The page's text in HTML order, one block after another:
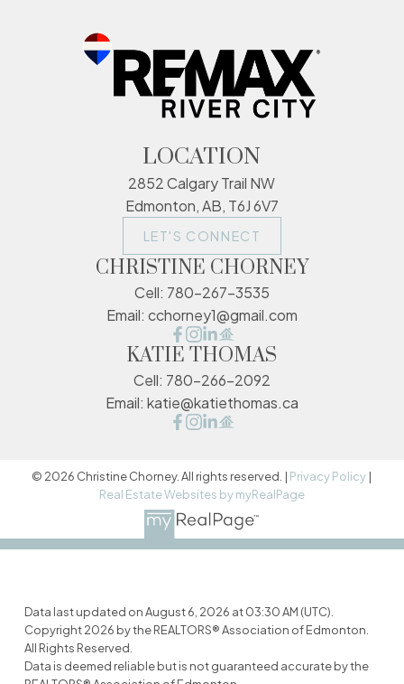
LOCATION
2852 Calgary Trail NW
Edmonton, AB, T6J 6V7
LET'S CONNECT
CHRISTINE CHORNEY
Cell: 780-267-3535
Email: cchorney1@gmail.com
KATIE THOMAS
Cell: 780-266-2092
Email: katie@katiethomas.ca
© 2026 Christine Chorney. All rights reserved. | Privacy Policy |
Real Estate Websites by myRealPage
Data last updated on August 6, 2026 at 03:30 AM (UTC).
Copyright 2026 by the REALTORS® Association of Edmonton.
All Rights Reserved.
Data is deemed reliable but is not guaranteed accurate by the